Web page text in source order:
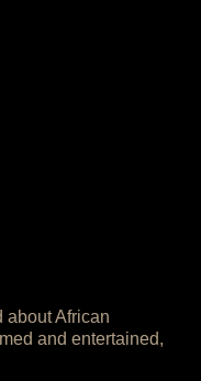
about African
and entertained,